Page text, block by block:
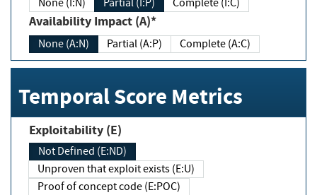
None (I:N) Partial (I:P) Complete (I:C)
Availability Impact (A)*
None (A:N) Partial (A:P) Complete (A:C)
Temporal Score Metrics
Exploitability (E)
Not Defined (E:ND)
Unproven that exploit exists (E:U)
Proof of concept code (E:POC)